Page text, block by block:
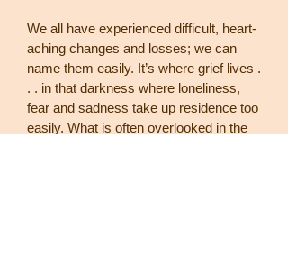
We all have experienced difficult, heart-
aching changes and losses; we can
name them easily. It’s where grief lives .
. . in that darkness where loneliness,
fear and sadness take up residence too
easily. What is often overlooked in the